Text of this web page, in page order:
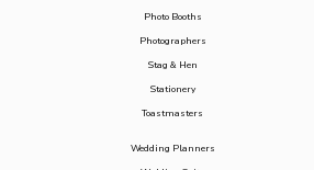
Photo Booths
Photographers
Stag & Hen
Stationery
Toastmasters
Wedding Planners